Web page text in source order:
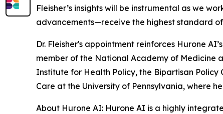
Fleisher’s insights will be instrumental as we
advancements—receive the highest standard
Dr. Fleisher's appointment reinforces Hurone
member of the National Academy of Medicine
Institute for Health Policy, the Bipartisan Policy
Care at the University of Pennsylvania, where
About Hurone AI: Hurone AI is a highly